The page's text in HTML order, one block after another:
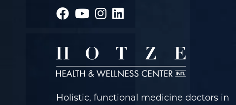
Holistic, functional medicine doctors in